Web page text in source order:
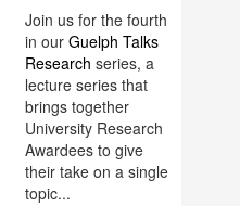
Join us for the fourth
in our Guelph Talks
Research series, a
lecture series that
brings together
University Research
Awardees to give
their take on a single
topic...